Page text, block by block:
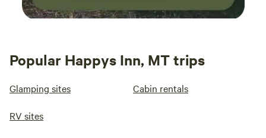
Popular Happys Inn, MT trips
Glamping sites Cabin rentals
RV sites